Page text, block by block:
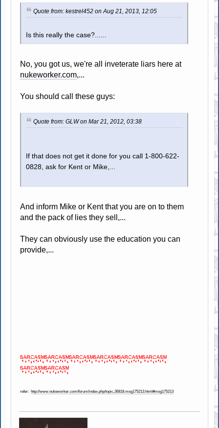
Quote from: kestrel452 on Aug 21, 2013, 12:05
Is this really the case?......
No, you got us, we're all inveterate liars here at
nukeworker.com,...
You should call these guys:
Quote from: GLW on Mar 21, 2012, 03:38
If that does not get it done for you call 1-800-622-
0828, ask for Kent or Mike,...
And inform Mike or Kent that you are on to them
and the pack of lies they sell,...
They can obviously use the education you can
provide,...
refer: http://www.nukeworker.com/forum/index.php/topic,36818.msg175213.html#msg175213